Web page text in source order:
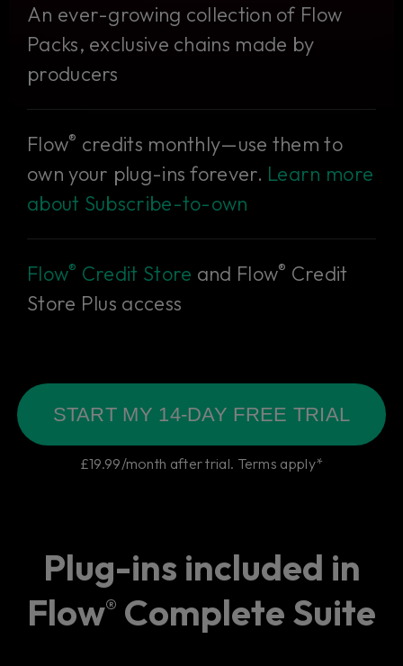
An ever-growing collection of Flow
Packs, exclusive chains made by
producers
Flow® credits monthly—use them to
own your plug-ins forever. Learn more
about Subscribe-to-own
Flow® Credit Store and Flow® Credit
Store Plus access
START MY 14-DAY FREE TRIAL
£19.99/month after trial. Terms apply*
Plug-ins included in
Flow® Complete Suite